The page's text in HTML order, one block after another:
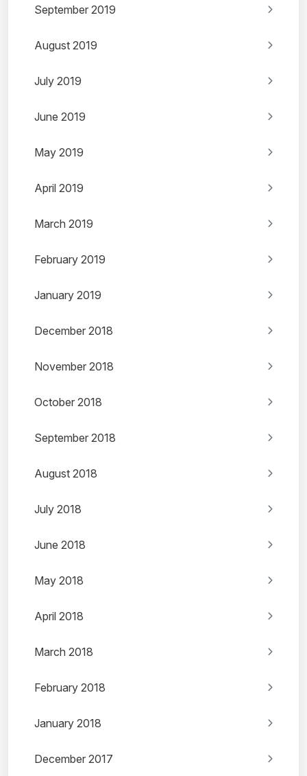
September 2019
August 2019
July 2019
June 2019
May 2019
April 2019
March 2019
February 2019
January 2019
December 2018
November 2018
October 2018
September 2018
August 2018
July 2018
June 2018
May 2018
April 2018
March 2018
February 2018
January 2018
December 2017